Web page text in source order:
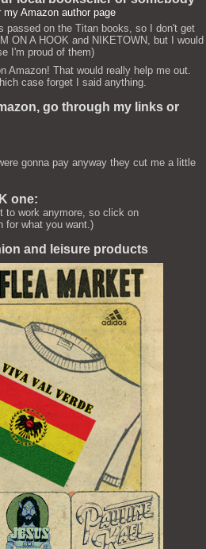
Amazon author page
passed on the Titan books, so I don't get
ON A HOOK and NIKETOWN, but I would
I'm proud of them)
Amazon! That would really help me out.
case forget I said anything.
go through my links or
gonna pay anyway they cut me a little
one:
to work anymore, so click on
for what you want.)
and leisure products